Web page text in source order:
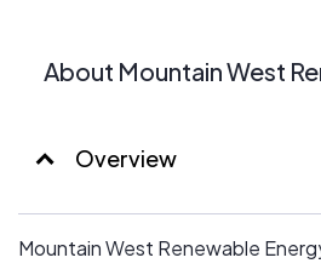
About Mountain West
Overview
Mountain West Renewable